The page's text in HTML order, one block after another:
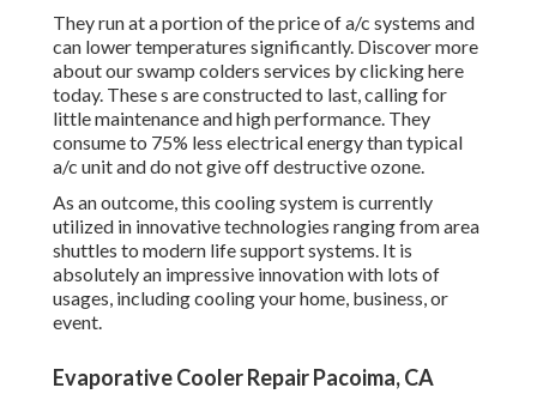
They run at a portion of the price of a/c systems and
can lower temperatures significantly. Discover more
about our swamp colders services by clickinghere
today. These s are constructed to last, calling for
little maintenance and high performance. They
consume to 75% less electrical energy than typical
a/c unit and do not give off destructive ozone.
As an outcome, this cooling system is currently
utilized in innovative technologies ranging from area
shuttles to modern life support systems. It is
absolutely an impressive innovation with lots of
usages, including cooling your home, business, or
event.
Evaporative Cooler Repair Pacoima, CA